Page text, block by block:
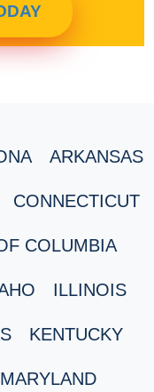
ARKANSAS
CONNECTICUT
COLUMBIA
ILLINOIS
KENTUCKY
MARYLAND